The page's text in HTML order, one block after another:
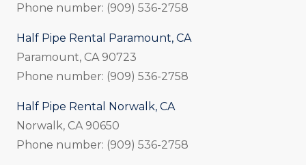
Phone number: (909) 536-2758
Half Pipe Rental Paramount, CA
Paramount, CA 90723
Phone number: (909) 536-2758
Half Pipe Rental Norwalk, CA
Norwalk, CA 90650
Phone number: (909) 536-2758